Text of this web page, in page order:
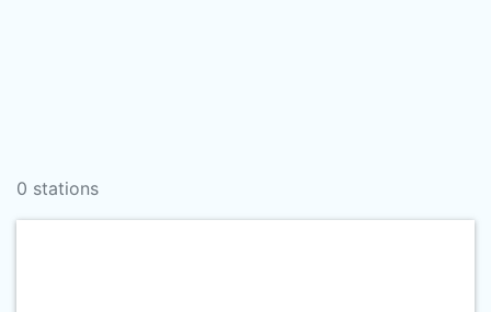
0 stations